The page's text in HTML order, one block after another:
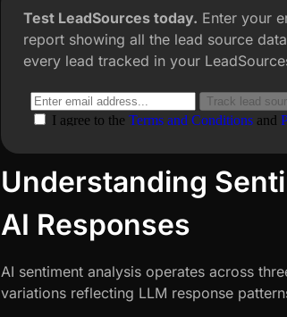
Test LeadSources today. Enter your
report showing all the lead source
every lead tracked in your
Understanding
AI Responses
AI sentiment analysis operates across
variations reflecting LLM response